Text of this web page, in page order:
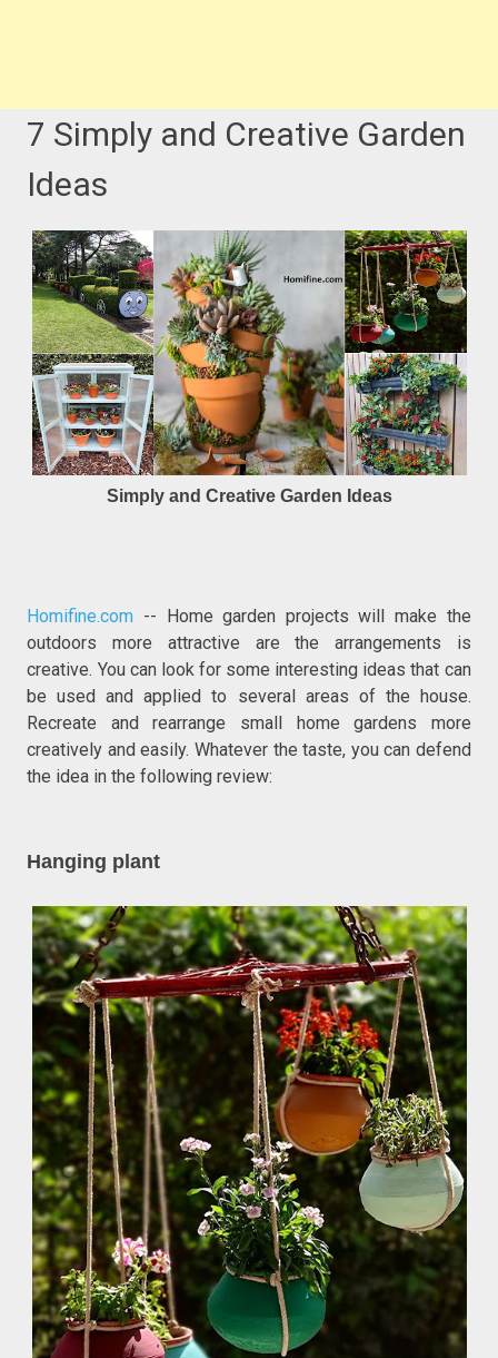
7 Simply and Creative Garden
Ideas
Simply and Creative Garden Ideas
Homifine.com -- Home garden projects will make the
outdoors more attractive are the arrangements is
creative. You can look for some interesting ideas that can
be used and applied to several areas of the house.
Recreate and rearrange small home gardens more
creatively and easily. Whatever the taste, you can defend
the idea in the following review:
Hanging plant